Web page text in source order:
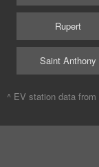
Rupert
Saint Anthony
^ EV station data from